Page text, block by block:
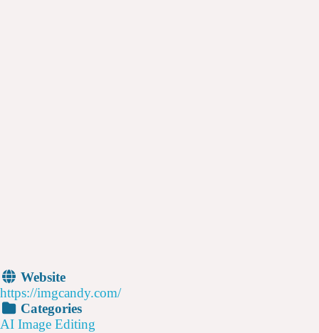
Website
https://imgcandy.com/
Categories
AI Image Editing